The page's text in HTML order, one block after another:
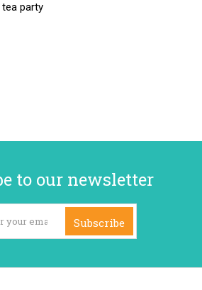
party
to our newsletter
Subscribe